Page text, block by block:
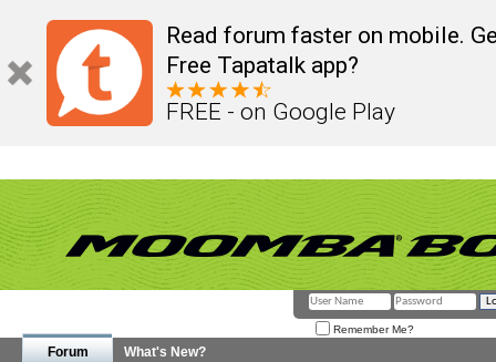
Read forum faster on mobile.
Free Tapatalk app?
FREE - on Google Play
Remember Me?
Forum What's New?